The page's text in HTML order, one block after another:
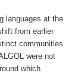
languages at the
from earlier
communities
were not
which